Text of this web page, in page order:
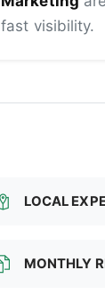
fast visibility.
LOCAL
MONTHLY